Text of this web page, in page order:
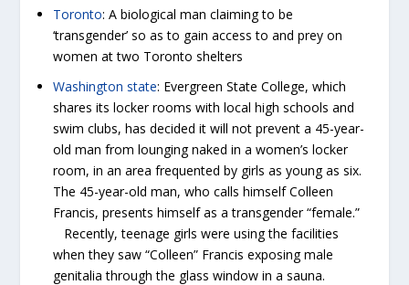
Toronto: A biological man claiming to be
‘transgender’ so as to gain access to and prey on
women at two Toronto shelters
Washington state: Evergreen State College, which
shares its locker rooms with local high schools and
swim clubs, has decided it will not prevent a 45-year-
old man from lounging naked in a women’s locker
room, in an area frequented by girls as young as six.
The 45-year-old man, who calls himself Colleen
Francis, presents himself as a transgender “female.”
Recently, teenage girls were using the facilities
when they saw “Colleen” Francis exposing male
genitalia through the glass window in a sauna.